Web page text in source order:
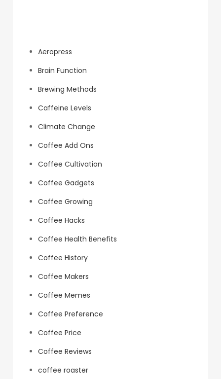
Aeropress
Brain Function
Brewing Methods
Caffeine Levels
Climate Change
Coffee Add Ons
Coffee Cultivation
Coffee Gadgets
Coffee Growing
Coffee Hacks
Coffee Health Benefits
Coffee History
Coffee Makers
Coffee Memes
Coffee Preference
Coffee Price
Coffee Reviews
coffee roaster